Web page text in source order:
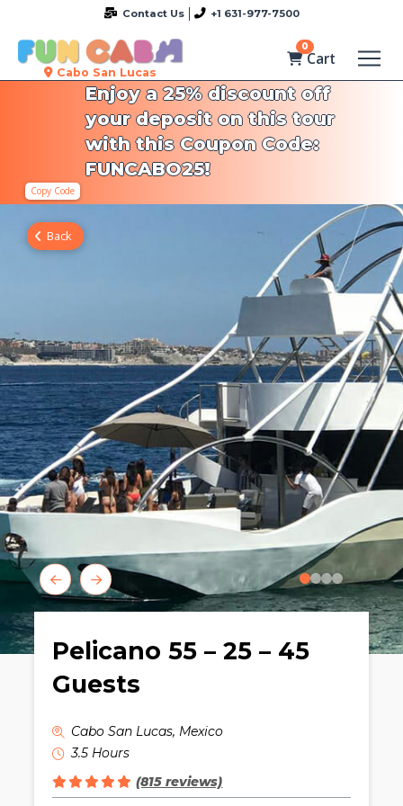
Contact Us +1 631-977-7500
Cabo San Lucas
0
Cart
Enjoy a 25% discount off
your deposit on this tour
with this Coupon Code:
FUNCABO25!
Copy Code
Back
0 1 2 3
Pelicano 55 – 25 – 45
Guests
Cabo San Lucas, Mexico
3.5 Hours
(815 reviews)